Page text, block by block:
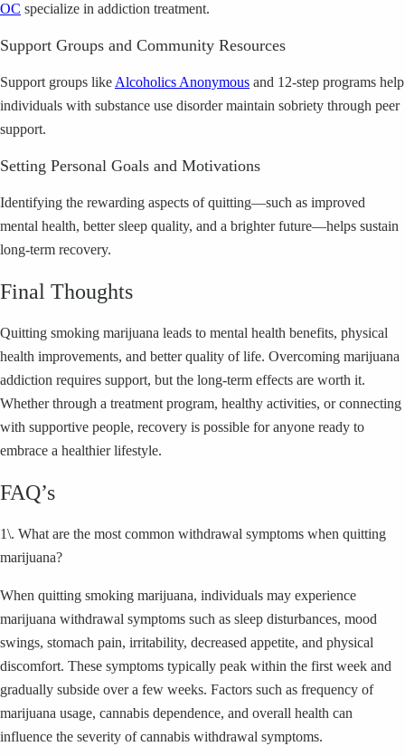
OC specialize in addiction treatment.
Support Groups and Community Resources
Support groups like Alcoholics Anonymous and 12-step programs help
individuals with substance use disorder maintain sobriety through peer
support.
Setting Personal Goals and Motivations
Identifying the rewarding aspects of quitting—such as improved
mental health, better sleep quality, and a brighter future—helps sustain
long-term recovery.
Final Thoughts
Quitting smoking marijuana leads to mental health benefits, physical
health improvements, and better quality of life. Overcoming marijuana
addiction requires support, but the long-term effects are worth it.
Whether through a treatment program, healthy activities, or connecting
with supportive people, recovery is possible for anyone ready to
embrace a healthier lifestyle.
FAQ’s
1\. What are the most common withdrawal symptoms when quitting
marijuana?
When quitting smoking marijuana, individuals may experience
marijuana withdrawal symptoms such as sleep disturbances, mood
swings, stomach pain, irritability, decreased appetite, and physical
discomfort. These symptoms typically peak within the first week and
gradually subside over a few weeks. Factors such as frequency of
marijuana usage, cannabis dependence, and overall health can
influence the severity of cannabis withdrawal symptoms.